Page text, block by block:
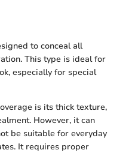
to conceal all
This type is ideal for
especially for special
is its thick texture,
However, it can
be suitable for everyday
It requires proper